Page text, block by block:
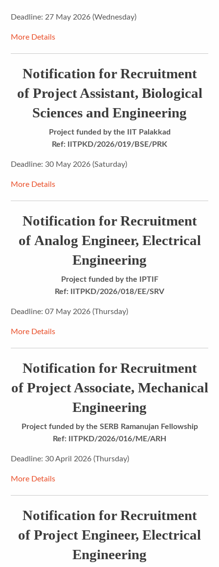
Deadline: 27 May 2026 (Wednesday)
More Details
Notification for Recruitment
of Project Assistant, Biological
Sciences and Engineering
Project funded by the IIT Palakkad
Ref:
IITPKD/2026/019/BSE/PRK
Deadline: 30 May 2026 (Saturday)
More Details
Notification for Recruitment
of Analog Engineer, Electrical
Engineering
Project funded by the IPTIF
Ref: IITPKD/2026/018/EE/SRV
Deadline: 07 May 2026 (Thursday)
More Details
Notification for Recruitment
of Project Associate, Mechanical
Engineering
Project funded by the SERB Ramanujan Fellowship
Ref: IITPKD/2026/016/ME/ARH
Deadline: 30 April 2026 (Thursday)
More Details
Notification for Recruitment
of Project Engineer, Electrical
Engineering